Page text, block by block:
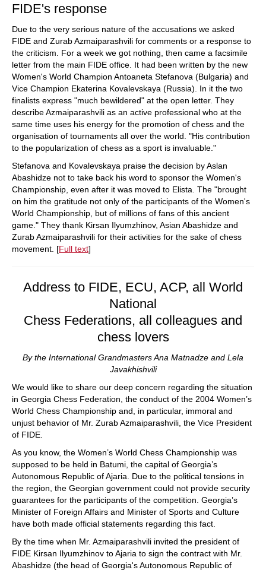
FIDE's response
Due to the very serious nature of the accusations we asked
FIDE and Zurab Azmaiparashvili for comments or a response to
the criticism. For a week we got nothing, then came a facsimile
letter from the main FIDE office. It had been written by the new
Women's World Champion Antoaneta Stefanova (Bulgaria) and
Vice Champion Ekaterina Kovalevskaya (Russia). In it the two
finalists express "much bewildered" at the open letter. They
describe Azmaiparashvili as an active professional who at the
same time uses his energy for the promotion of chess and the
organisation of tournaments all over the world. "His contribution
to the popularization of chess as a sport is invaluable."
Stefanova and Kovalevskaya praise the decision by Aslan
Abashidze not to take back his word to sponsor the Women's
Championship, even after it was moved to Elista. The "brought
on him the gratitude not only of the participants of the Women's
World Championship, but of millions of fans of this ancient
game." They thank Kirsan Ilyumzhinov, Asian Abashidze and
Zurab Azmaiparashvili for their activities for the sake of chess
movement. [Full text]
Address to FIDE, ECU, ACP, all World
National
Chess Federations, all colleagues and
chess lovers
By the International Grandmasters Ana Matnadze and Lela
Javakhishvili
We would like to share our deep concern regarding the situation
in Georgia Chess Federation, the conduct of the 2004 Women’s
World Chess Championship and, in particular, immoral and
unjust behavior of Mr. Zurab Azmaiparashvili, the Vice President
of FIDE.
As you know, the Women’s World Chess Championship was
supposed to be held in Batumi, the capital of Georgia’s
Autonomous Republic of Ajaria. Due to the political tensions in
the region, the Georgian government could not provide security
guarantees for the participants of the competition. Georgia’s
Minister of Foreign Affairs and Minister of Sports and Culture
have both made official statements regarding this fact.
By the time when Mr. Azmaiparashvili invited the president of
FIDE Kirsan Ilyumzhinov to Ajaria to sign the contract with Mr.
Abashidze (the head of Georgia's Autonomous Republic of